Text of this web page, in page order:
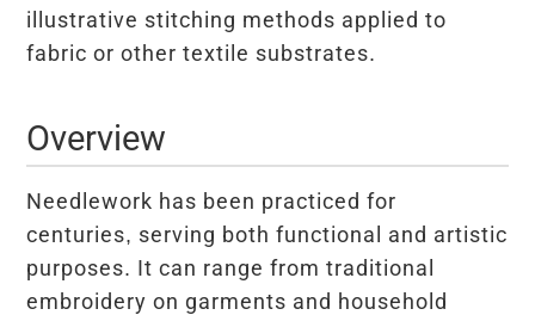
illustrative stitching methods applied to
fabric or other textile substrates.
Overview
Needlework has been practiced for
centuries, serving both functional and artistic
purposes. It can range from traditional
embroidery on garments and household